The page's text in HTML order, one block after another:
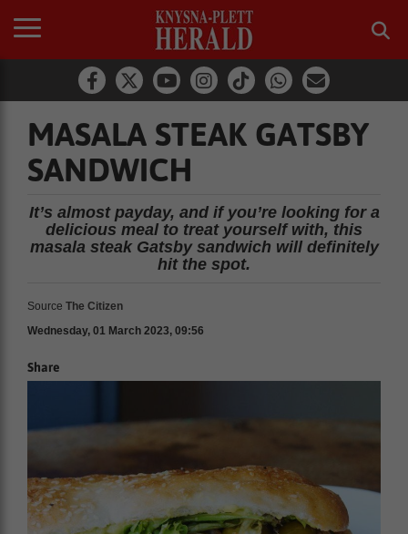
MASALA STEAK GATSBY
SANDWICH
It’s almost payday, and if you’re looking for a
delicious meal to treat yourself with, this
masala steak Gatsby sandwich will definitely
hit the spot.
Source The Citizen
Wednesday, 01 March 2023, 09:56
Share